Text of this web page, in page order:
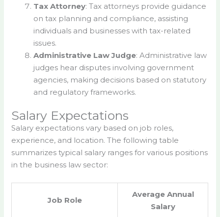
Tax Attorney: Tax attorneys provide guidance
on tax planning and compliance, assisting
individuals and businesses with tax-related
issues.
Administrative Law Judge: Administrative law
judges hear disputes involving government
agencies, making decisions based on statutory
and regulatory frameworks.
Salary Expectations
Salary expectations vary based on job roles,
experience, and location. The following table
summarizes typical salary ranges for various positions
in the business law sector:
Job Role
Average Annual
Salary